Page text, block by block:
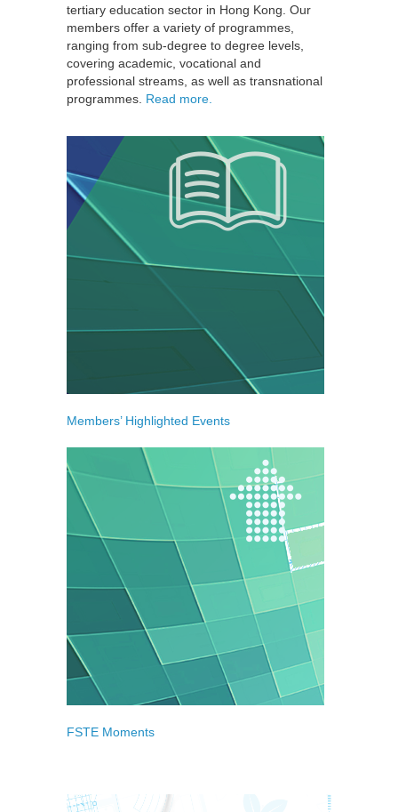
tertiary education sector in Hong Kong. Our
members offer a variety of programmes,
ranging from sub-degree to degree levels,
covering academic, vocational and
professional streams, as well as transnational
programmes. Read more.
Members’ Highlighted Events
FSTE Moments